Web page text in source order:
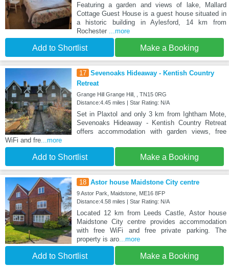
Featuring a garden and views of lake, Mallard
Cottage Guest House is a guest house situated in
a historic building in Aylesford, 14 km from
Rochester
...more
Add to Shortlist Make a Booking
17 Sevenoaks Hideaway - Kentish Country
Retreat
Grange Hill Grange Hill, , TN15 0RG
Distance:4.45 miles | Star Rating: N/A
Set in Plaxtol and only 3 km from Ightham Mote,
Sevenoaks Hideaway - Kentish Country Retreat
offers accommodation with garden views, free
WiFi and fre ...more
Add to Shortlist Make a Booking
18 Astor house Maidstone City centre
9 Astor Park, Maidstone, ME16 8FP
Distance:4.58 miles | Star Rating: N/A
Located 12 km from Leeds Castle, Astor house
Maidstone City centre provides accommodation
with free WiFi and free private parking. The
property is aro...more
Add to Shortlist Make a Booking